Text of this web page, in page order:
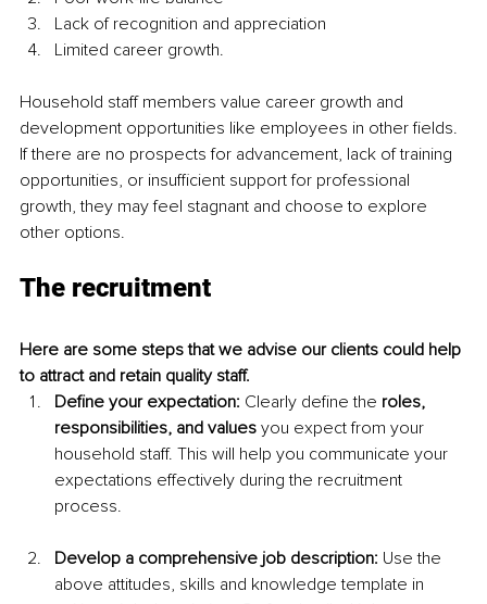
Lack of recognition and appreciation
Limited career growth.
Household staff members value career growth and
development opportunities like employees in other fields.
If there are no prospects for advancement, lack of training
opportunities, or insufficient support for professional
growth, they may feel stagnant and choose to explore
other options.
The recruitment
Here are some steps that we advise our clients could help
to attract and retain quality staff.
Define your expectation: Clearly define the roles,
responsibilities, and values you expect from your
household staff. This will help you communicate your
expectations effectively during the recruitment
process.
Develop a comprehensive job description: Use the
above attitudes, skills and knowledge template in